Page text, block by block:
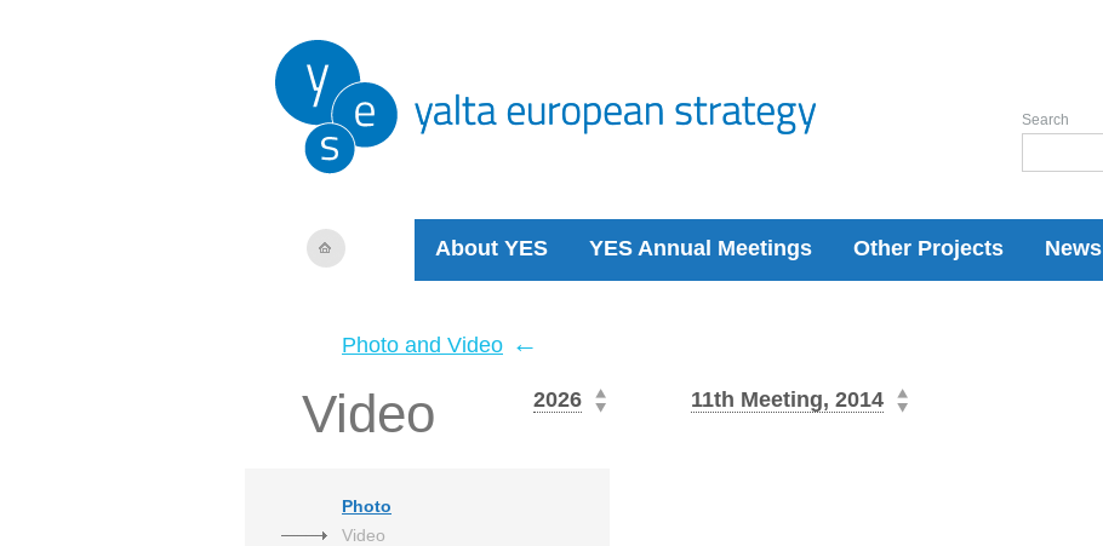
About YES YES Annual Meetings Other Projects News
Search
Photo and Video ←
Video 2026 11th Meeting, 2014
Photo
Video